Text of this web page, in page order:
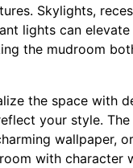
Skylights,
lights can elevate
the mudroom
the space with
your style.
wallpaper,
with character